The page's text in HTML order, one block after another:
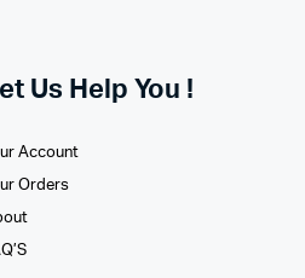
Us Help You !
Account
Orders